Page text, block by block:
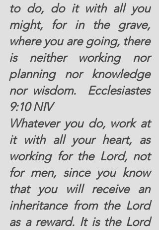
to do, do it with all you
might, for in the grave,
where you are going, there
is neither working nor
planning nor knowledge
nor wisdom.  Ecclesiastes
9:10 NIV
Whatever you do, work at
it with all your heart, as
working for the Lord, not
for men, since you know
that you will receive an
inheritance from the Lord
as a reward. It is the Lord